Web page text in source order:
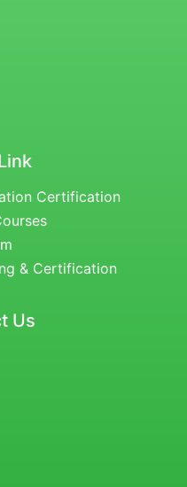
Certification
& Certification
Us